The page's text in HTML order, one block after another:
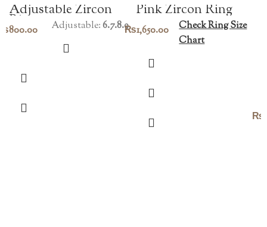
Adjustable Zircon
Ring
800.00 Adjustable:6.7.8.9
Pink Zircon Ring
₨1,650.00
Check Ring Size
Chart
₨